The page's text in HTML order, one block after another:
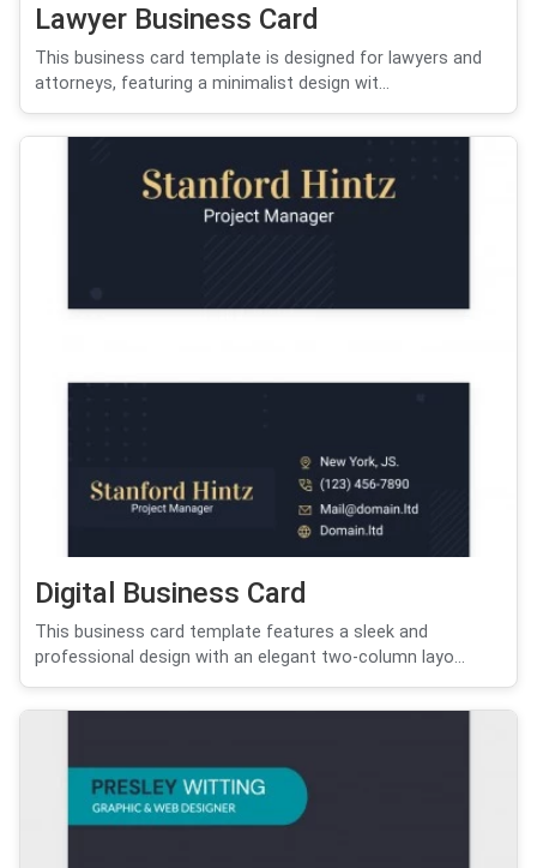
Lawyer Business Card
This business card template is designed for lawyers and
attorneys, featuring a minimalist design wit...
Digital Business Card
This business card template features a sleek and
professional design with an elegant two-column layo...